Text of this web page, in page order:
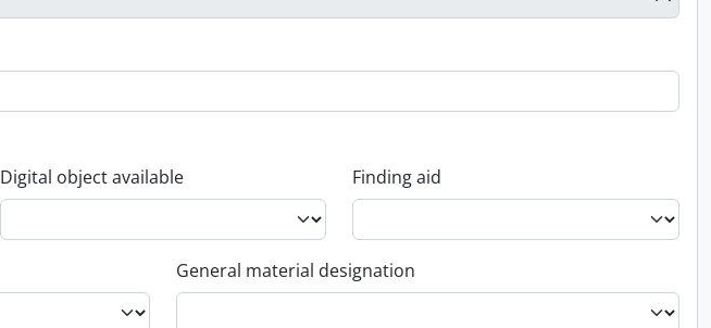
Digital object available Finding aid
General material designation